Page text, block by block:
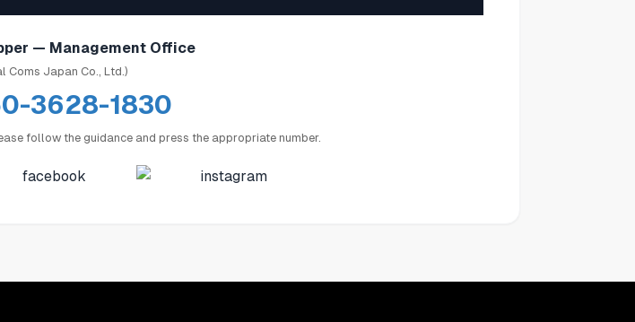
— Management Office
Coms Japan Co., Ltd.)
3628-1830
follow the guidance and press the appropriate number.